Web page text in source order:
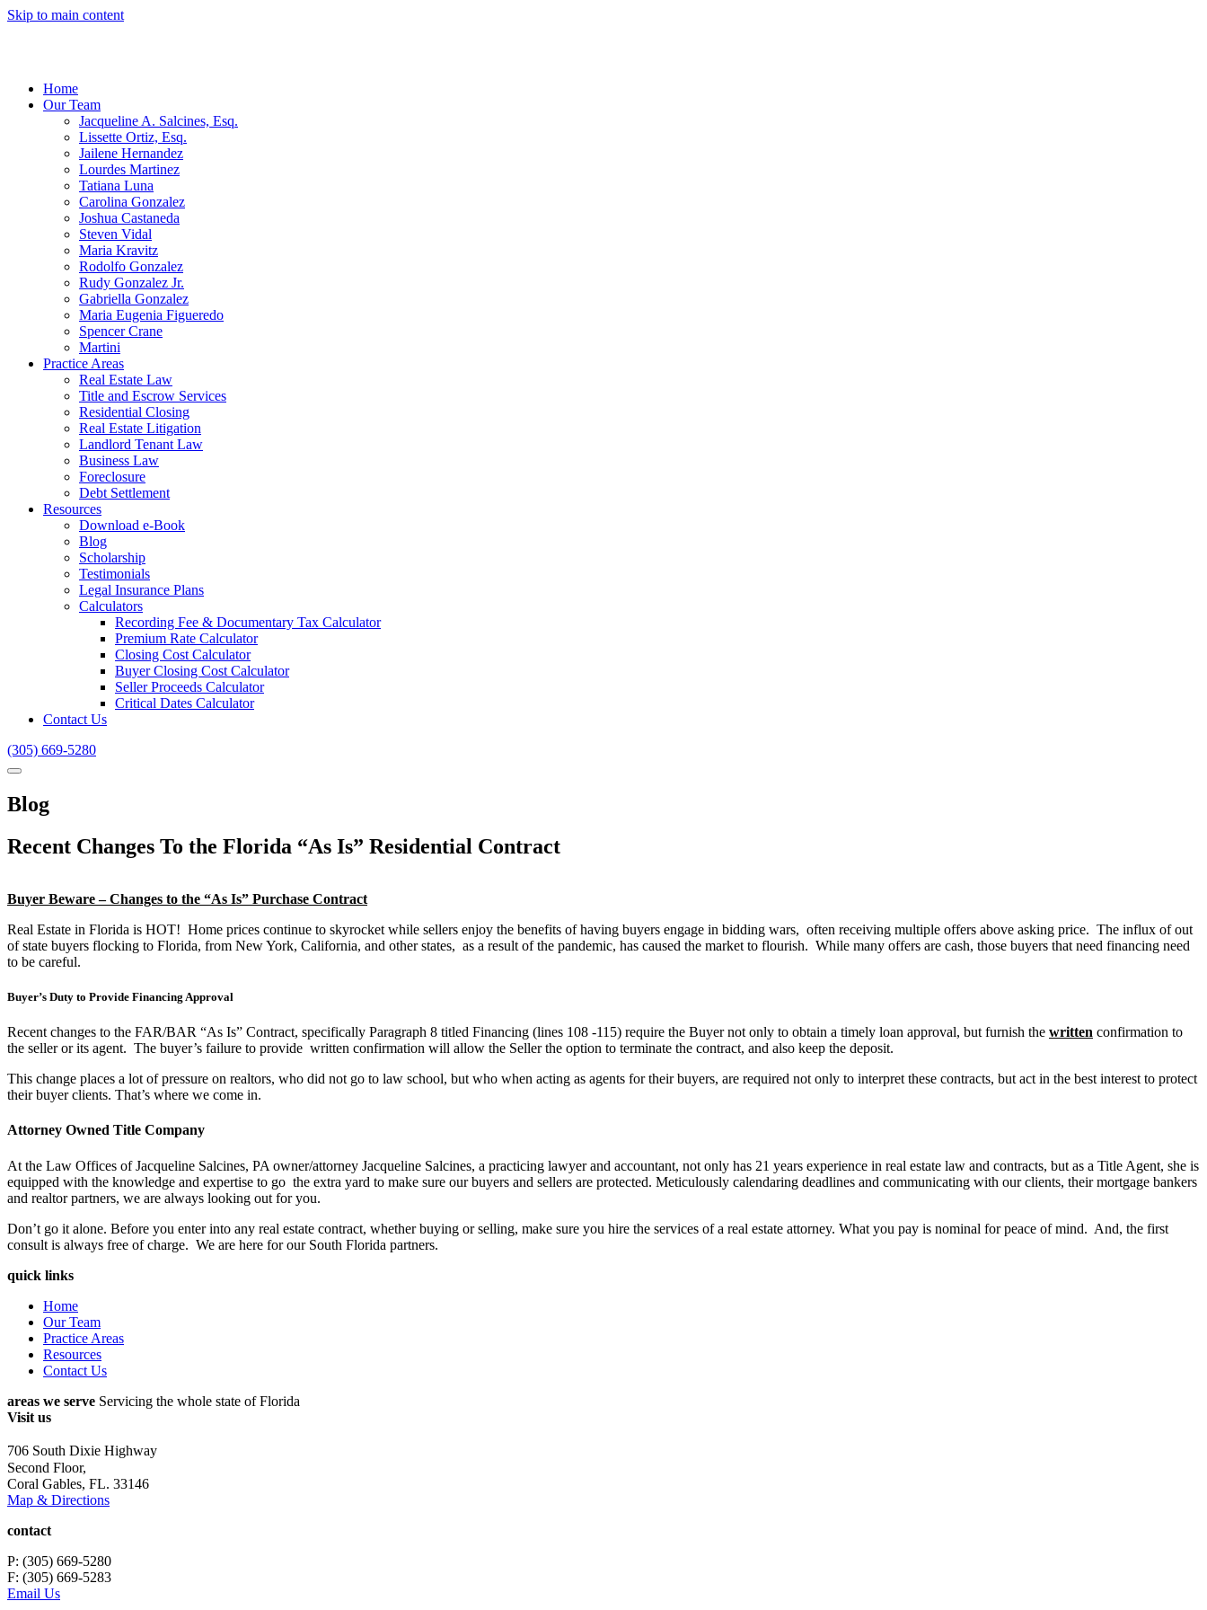
Skip to main content
Home
Our Team
Jacqueline A. Salcines, Esq.
Lissette Ortiz, Esq.
Jailene Hernandez
Lourdes Martinez
Tatiana Luna
Carolina Gonzalez
Joshua Castaneda
Steven Vidal
Maria Kravitz
Rodolfo Gonzalez
Rudy Gonzalez Jr.
Gabriella Gonzalez
Maria Eugenia Figueredo
Spencer Crane
Martini
Practice Areas
Real Estate Law
Title and Escrow Services
Residential Closing
Real Estate Litigation
Landlord Tenant Law
Business Law
Foreclosure
Debt Settlement
Resources
Download e-Book
Blog
Scholarship
Testimonials
Legal Insurance Plans
Calculators
Recording Fee & Documentary Tax Calculator
Premium Rate Calculator
Closing Cost Calculator
Buyer Closing Cost Calculator
Seller Proceeds Calculator
Critical Dates Calculator
Contact Us
(305) 669-5280
Blog
Recent Changes To the Florida “As Is” Residential Contract
Buyer Beware – Changes to the “As Is” Purchase Contract
Real Estate in Florida is HOT! Home prices continue to skyrocket while sellers enjoy the benefits of having buyers engage in bidding wars, often receiving multiple offers above asking price. The influx of out
of state buyers flocking to Florida, from New York, California, and other states, as a result of the pandemic, has caused the market to flourish. While many offers are cash, those buyers that need financing need
to be careful.
Buyer’s Duty to Provide Financing Approval
Recent changes to the FAR/BAR “As Is” Contract, specifically Paragraph 8 titled Financing (lines 108 -115) require the Buyer not only to obtain a timely loan approval, but furnish the written confirmation to
the seller or its agent. The buyer’s failure to provide written confirmation will allow the Seller the option to terminate the contract, and also keep the deposit.
This change places a lot of pressure on realtors, who did not go to law school, but who when acting as agents for their buyers, are required not only to interpret these contracts, but act in the best interest to protect
their buyer clients. That’s where we come in.
Attorney Owned Title Company
At the Law Offices of Jacqueline Salcines, PA owner/attorney Jacqueline Salcines, a practicing lawyer and accountant, not only has 21 years experience in real estate law and contracts, but as a Title Agent, she is
equipped with the knowledge and expertise to go the extra yard to make sure our buyers and sellers are protected. Meticulously calendaring deadlines and communicating with our clients, their mortgage bankers
and realtor partners, we are always looking out for you.
Don’t go it alone. Before you enter into any real estate contract, whether buying or selling, make sure you hire the services of a real estate attorney. What you pay is nominal for peace of mind. And, the first
consult is always free of charge. We are here for our South Florida partners.
quick links
Home
Our Team
Practice Areas
Resources
Contact Us
areas we serve Servicing the whole state of Florida
Visit us
706 South Dixie Highway
Second Floor,
Coral Gables, FL. 33146
Map & Directions
contact
P: (305) 669-5280
F: (305) 669-5283
Email Us